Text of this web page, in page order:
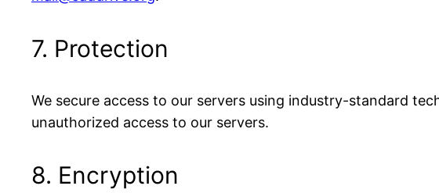
7. Protection
We secure access to our servers using industry-standard
unauthorized access to our servers.
8. Encryption